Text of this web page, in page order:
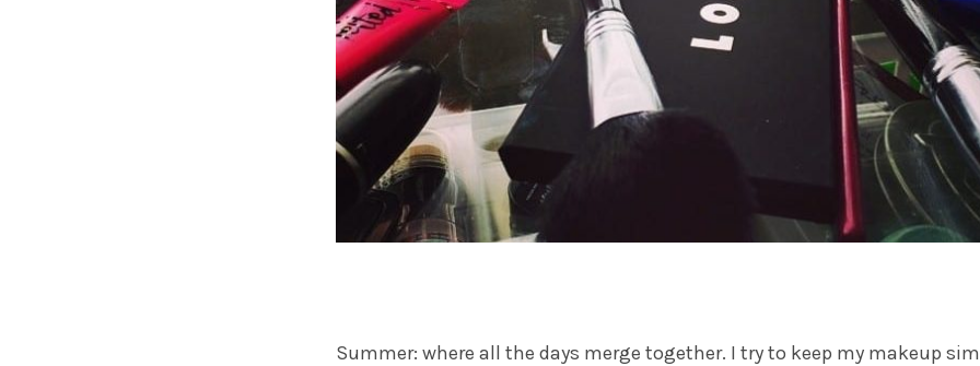
Summer: where all the days merge together. I try to keep my makeup